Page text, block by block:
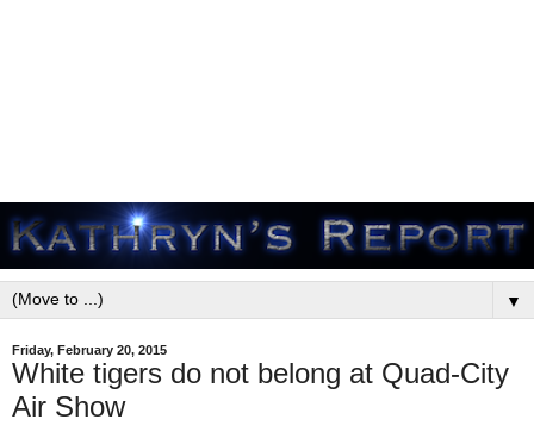
▼
Friday, February 20, 2015
White tigers do not belong at Quad-City
Air Show